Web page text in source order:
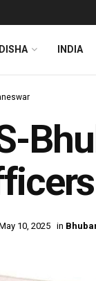
INDIA
10, 2025 in